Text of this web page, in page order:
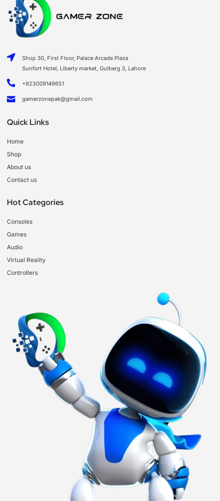
Shop 30, First Floor, Palace Arcade Plaza
Sunfort Hotel, Liberty market, Gulberg 3, Lahore
+923009149651
gamerzonepak@gmail.com
Quick Links
Home
Shop
About us
Contact us
Hot Categories
Consoles
Games
Audio
Virtual Reality
Controllers